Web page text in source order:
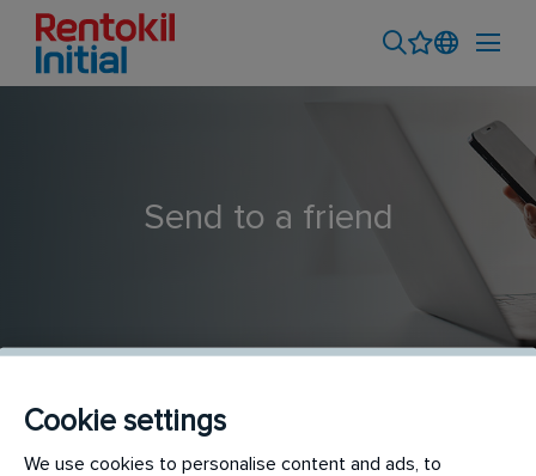
Send to a friend
Operations Executive - Gurgaon (RI)
Cookie settings
We use cookies to personalise content and ads, to